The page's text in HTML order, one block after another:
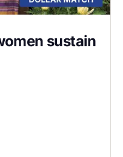
sustain